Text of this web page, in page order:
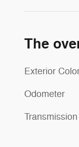
The
Exterior
Odometer
Transmission